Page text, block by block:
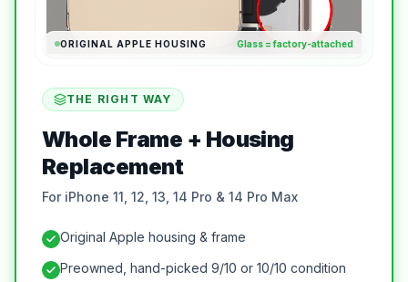
ORIGINAL APPLE HOUSING Glass = factory-attached
THE RIGHT WAY
Whole Frame + Housing
Replacement
For iPhone 11, 12, 13, 14 Pro & 14 Pro Max
Original Apple housing & frame
Preowned, hand-picked 9/10 or 10/10 condition